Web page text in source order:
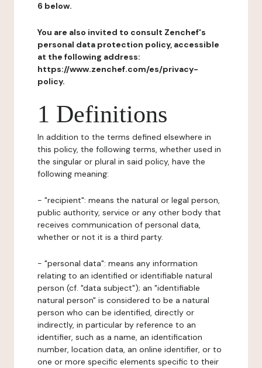
6 below.
You are also invited to consult Zenchef's
personal data protection policy, accessible
at the following address:
https://www.zenchef.com/es/privacy-
policy.
1 Definitions
In addition to the terms defined elsewhere in
this policy, the following terms, whether used in
the singular or plural in said policy, have the
following meaning:
- "recipient": means the natural or legal person,
public authority, service or any other body that
receives communication of personal data,
whether or not it is a third party.
- "personal data": means any information
relating to an identified or identifiable natural
person (cf. "data subject"); an "identifiable
natural person" is considered to be a natural
person who can be identified, directly or
indirectly, in particular by reference to an
identifier, such as a name, an identification
number, location data, an online identifier, or to
one or more specific elements specific to their